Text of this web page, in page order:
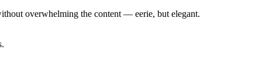
overwhelming the content — eerie, but elegant.